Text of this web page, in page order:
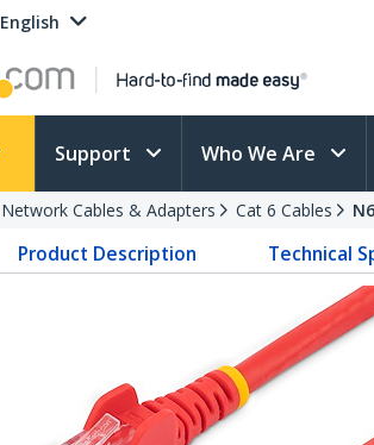
English
Support Who We Are
Network Cables & Adapters Cat 6 Cables
Product Description Technical